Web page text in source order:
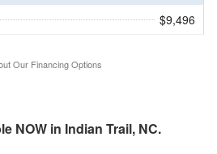
$9,496
Our Financing Options
NOW in Indian Trail, NC.